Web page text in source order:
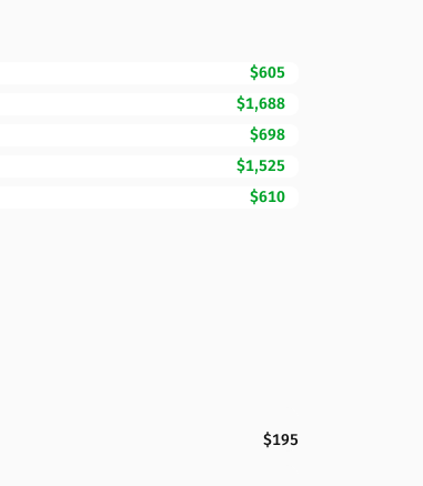
$605
$1,688
$698
$1,525
$610
$195